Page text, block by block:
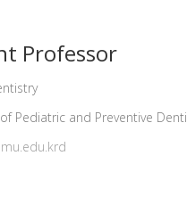
Professor
Pediatric and Preventive